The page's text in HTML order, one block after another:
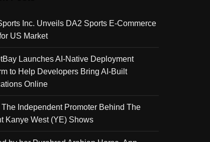
Inc. Unveils DA2 Sports E-Commerce
US Market
Launches AI-Native Deployment
to Help Developers Bring AI-Built
Online
The Independent Promoter Behind The
Kanye West (YE) Shows